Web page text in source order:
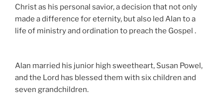
Christ as his personal savior, a decision that not only
made a difference for eternity, but also led Alan to a
life of ministry and ordination to preach the Gospel .
Alan married his junior high sweetheart, Susan Powel,
and the Lord has blessed them with six children and
seven grandchildren.